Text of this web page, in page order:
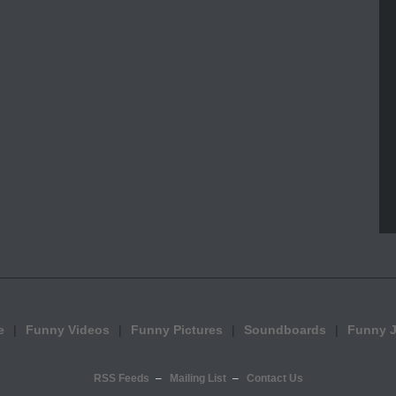
Funny Videos Funny Pictures Soundboards Funny
RSS Feeds Mailing List Contact Us